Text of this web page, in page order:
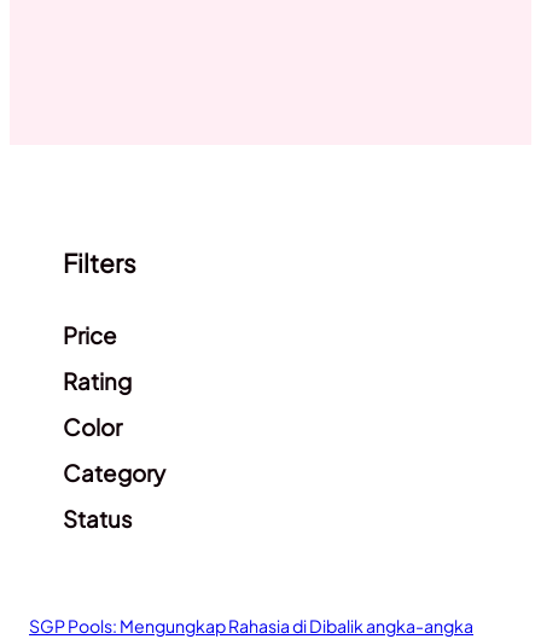
Filters
Price
Rating
Color
Category
Status
SGP Pools: Mengungkap Rahasia di Dibalik angka-angka